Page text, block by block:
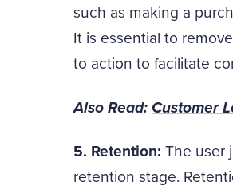
such as making a
It is essential to
to action to facilitate
Also Read:Customer
5. Retention: The user
retention stage.